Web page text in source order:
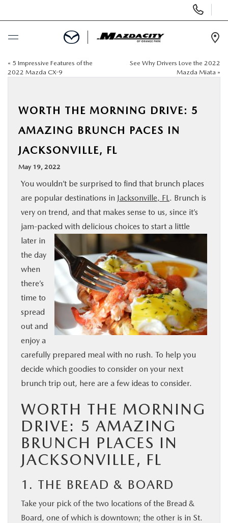
Phone
Numbers
BUY ONLINE
NEW
USED
SPECIALS
BUY ONLINE
SERVICE & PARTS
FINANCE
ABOUT US
MAZDA RESOURCES
« 5 Impressive Features of the
2022 Mazda CX-9
See Why Drivers Love the 2022
Mazda Miata »
WORTH THE MORNING DRIVE: 5
AMAZING BRUNCH PACES IN
JACKSONVILLE, FL
May 19, 2022
You wouldn’t be surprised to find that brunch places
are popular destinations in Jacksonville, FL. Brunch is
very on trend, and that makes sense to us, since it’s
jam-packed with delicious choices to start a little
later in
the day
when
there’s
time to
spread
out and
enjoy a
carefully prepared meal with no rush. To help you
decide which goodies to consider on your next
brunch trip out, here are a few ideas to consider.
WORTH THE MORNING
DRIVE: 5 AMAZING
BRUNCH PLACES IN
JACKSONVILLE, FL
1. THE BREAD & BOARD
Take your pick of the two locations of the Bread &
Board, one of which is downtown; the other is in St.